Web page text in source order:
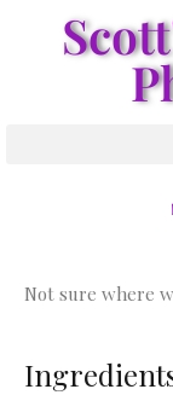
Not sure where